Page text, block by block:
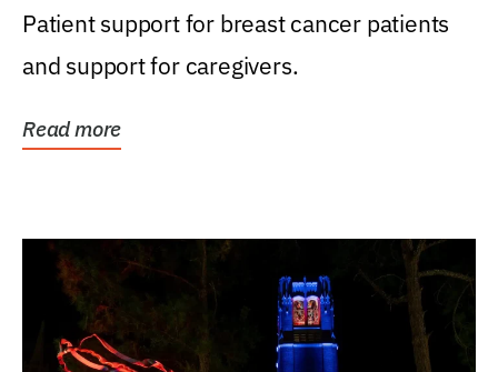
Patient support for breast cancer patients
and support for caregivers.
Read more